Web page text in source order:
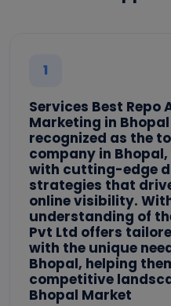
1
Services Best Repo
Marketing in
recognized as the
company in
with cutting-edge
strategies that
online visibility.
understanding of
Pvt Ltd offers
with the unique
Bhopal, helping
competitive
Bhopal Market